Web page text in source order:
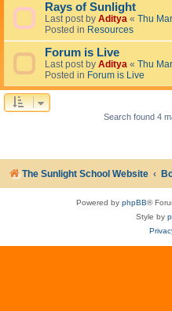
Rays of Sunlight
Last post by Aditya « Thu
Posted in Resources
Forum is Live
Last post by Aditya « Thu
Posted in Forum is Live
Search found 4
The Sunlight School Website
Powered by phpBB®
Style by